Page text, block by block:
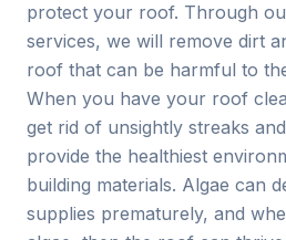
protect your roof. Through
services, we will remove dirt
roof that can be harmful to
When you have your roof
get rid of unsightly streaks
provide the healthiest
building materials. Algae can
supplies prematurely, and